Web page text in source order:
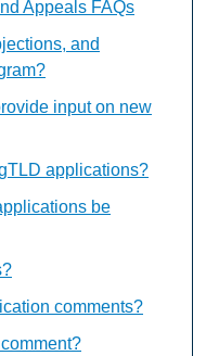
Appeals FAQs
and
input on new
applications?
be
comments?